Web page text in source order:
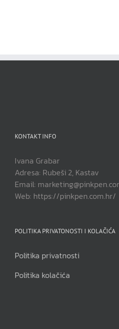
KONTAKT INFO
Ivana Grabar
Adresa: Rubeši 2, Kastav
Email:
Web: https://pinkpen.com.hr/
POLITIKA PRIVATONOSTI I KOLAČIĆA
Politika privatnosti
Politika kolačića